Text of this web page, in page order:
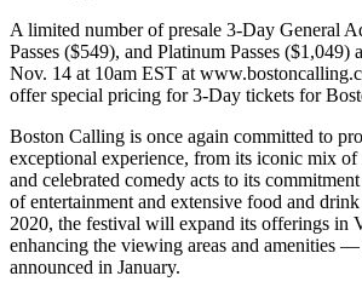
A limited number of presale 3-Day General
Passes ($549), and Platinum Passes ($1,049)
Nov. 14 at 10am EST at
offer special pricing for 3-Day tickets for
Boston Calling is once again committed to
exceptional experience, from its iconic mix of
and celebrated comedy acts to its
of entertainment and extensive food and
2020, the festival will expand its offerings in
enhancing the viewing areas and amenities
announced in January.